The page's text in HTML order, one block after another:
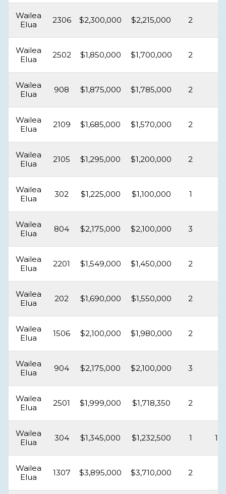
Wailea
Elua
2306 $2,300,000 $2,215,000 2 2
Wailea
Elua
2502 $1,850,000 $1,700,000 2 2
Wailea
Elua
908 $1,875,000 $1,785,000 2 2
Wailea
Elua
2109 $1,685,000 $1,570,000 2 2
Wailea
Elua
2105 $1,295,000 $1,200,000 2 2
Wailea
Elua
302 $1,225,000 $1,100,000 1 2
Wailea
Elua
804 $2,175,000 $2,100,000 3 2
Wailea
Elua
2201 $1,549,000 $1,450,000 2 2
Wailea
Elua
202 $1,690,000 $1,550,000 2 2
Wailea
Elua
1506 $2,100,000 $1,980,000 2 2
Wailea
Elua
904 $2,175,000 $2,100,000 3 2
Wailea
Elua
2501 $1,999,000 $1,718,350 2 2
Wailea
Elua
304 $1,345,000 $1,232,500 1 1.5
Wailea
Elua
1307 $3,895,000 $3,710,000 2 2